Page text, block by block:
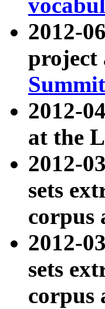
2012-
project
2012-
at the
2012-
sets
corpus
2012-
sets
corpus